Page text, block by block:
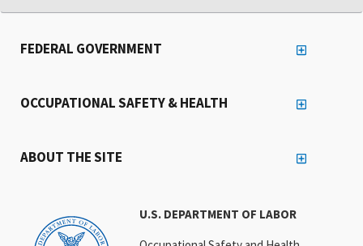
U.S. DEPARTMENT OF LABOR
FEDERAL GOVERNMENT
OCCUPATIONAL SAFETY & HEALTH
ABOUT THE SITE